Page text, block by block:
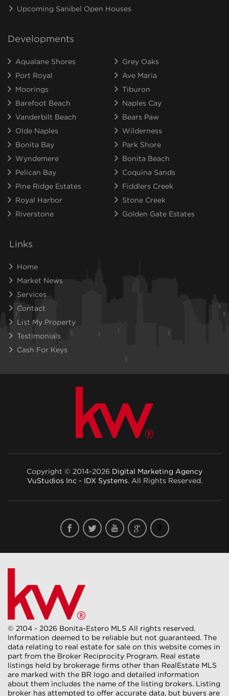
Upcoming Sanibel Open Houses
Developments
Aqualane Shores
Grey Oaks
Port Royal
Ave Maria
Moorings
Tiburon
Barefoot Beach
Naples Cay
Vanderbilt Beach
Bears Paw
Olde Naples
Wilderness
Bonita Bay
Park Shore
Wyndemere
Bonita Beach
Pelican Bay
Coquina Sands
Pine Ridge Estates
Fiddlers Creek
Royal Harbor
Stone Creek
Riverstone
Golden Gate Estates
Links
Home
Market News
Services
Contact
List My Property
Testimonials
Cash For Keys
Copyright © 2014-2026 Digital Marketing Agency
VuStudios Inc - IDX Systems . All Rights Reserved.
© 2104 - 2026 Bonita-Estero MLS All rights reserved.
Information deemed to be reliable but not guaranteed. The
data relating to real estate for sale on this website comes in
part from the Broker Reciprocity Program. Real estate
listings held by brokerage firms other than RealEstate MLS
are marked with the BR logo and detailed information
about them includes the name of the listing brokers. Listing
broker has attempted to offer accurate data, but buyers are